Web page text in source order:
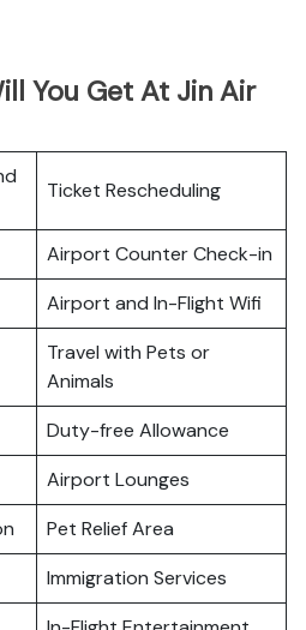
You Get At Jin Air
Ticket Rescheduling
Airport Counter Check-in
Airport and In-Flight Wifi
Travel with Pets or
Animals
Duty-free Allowance
Airport Lounges
Pet Relief Area
Immigration Services